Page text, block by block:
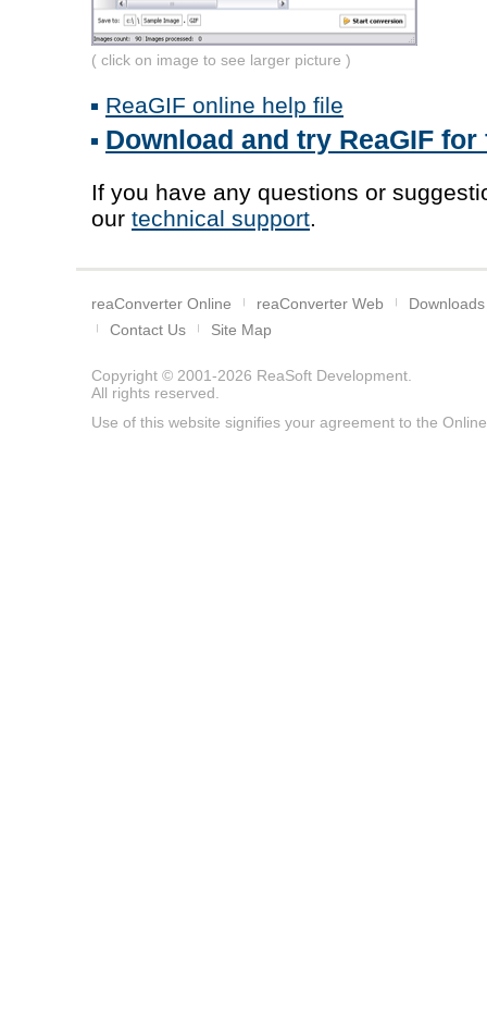
( click on image to see larger picture )
ReaGIF online help file
Download and try ReaGIF for
If you have any questions or
our technical support.
reaConverter Online reaConverter Web
Downloads
Contact Us
Site Map
Copyright © 2001-2026 ReaSoft Development
All rights reserved.
Use of this website signifies your agreement to the